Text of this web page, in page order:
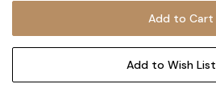
Add to Wish List